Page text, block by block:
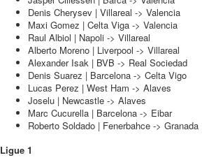
Denis Cherysev | Villareal -> Valencia
Maxi Gomez | Celta Viga -> Valencia
Raul Albiol | Napoli -> Villareal
Alberto Moreno | Liverpool -> Villareal
Alexander Isak | BVB -> Real Sociedad
Denis Suarez | Barcelona -> Celta Vigo
Lucas Perez | West Ham -> Alaves
Joselu | Newcastle -> Alaves
Marc Cucurella | Barcelona -> Eibar
Roberto Soldado | Fenerbahce -> Granada
Ligue 1